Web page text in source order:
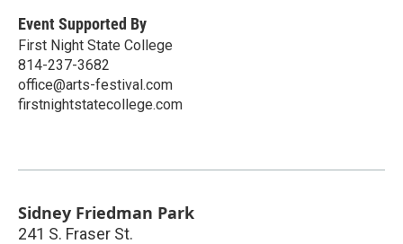
Event Supported By
First Night State College
814-237-3682
office@arts-festival.com
firstnightstatecollege.com
Sidney Friedman Park
241 S. Fraser St.